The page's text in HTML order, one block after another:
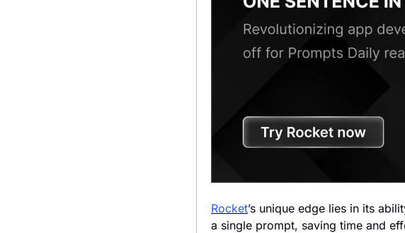
Rocket’s unique edge lies in its
a single prompt, saving time and